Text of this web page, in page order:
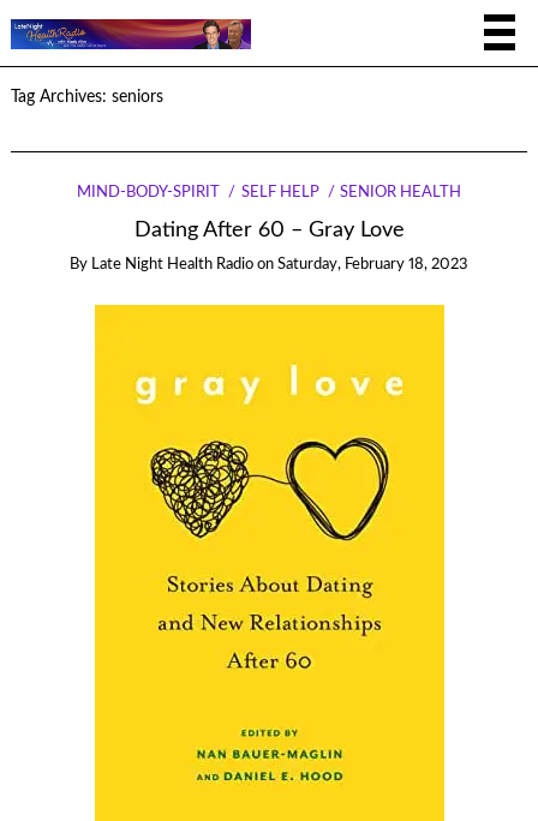
Tag Archives: seniors
MIND-BODY-SPIRIT SELF HELP SENIOR HEALTH
Dating After 60 – Gray Love
By Late Night Health Radio on Saturday, February 18, 2023